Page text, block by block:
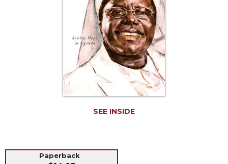
Books
SEE INSIDE
Paperback